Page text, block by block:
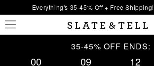
Everything's 35-45% Off + Free Shipping!
35-45% OFF ENDS:
00 09 12